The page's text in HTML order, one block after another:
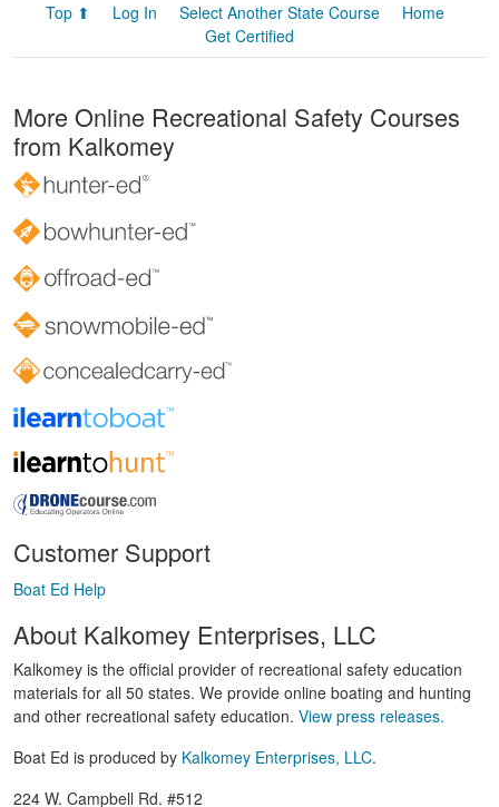
Top ⬆ Log In Select Another State Course
Home
Get Certified
More Online Recreational Safety Courses
from Kalkomey
Customer Support
Boat Ed Help
About Kalkomey Enterprises, LLC
Kalkomey is the official provider of recreational safety education
materials for all 50 states. We provide online boating and hunting
and other recreational safety education. View press releases.
Boat Ed is produced by Kalkomey Enterprises, LLC.
224 W. Campbell Rd. #512